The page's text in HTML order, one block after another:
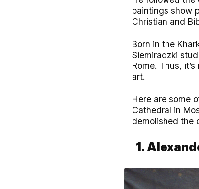
paintings show
Christian and
Born in the
Siemiradzki
Rome. Thus,
art.
Here are some
Cathedral in
demolished the
1.